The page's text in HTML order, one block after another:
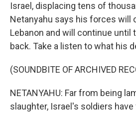
Israel, displacing tens of
Netanyahu says his forces will
Lebanon and will continue until
back. Take a listen to what his
(SOUNDBITE OF ARCHIVED
NETANYAHU: Far from being
slaughter, Israel's soldiers